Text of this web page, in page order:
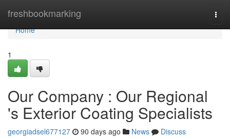
freshbookmarking
Home
Home
1
Our Company : Our Regional
's Exterior Coating Specialists
georgiadsel677127 90 days ago News
Discuss